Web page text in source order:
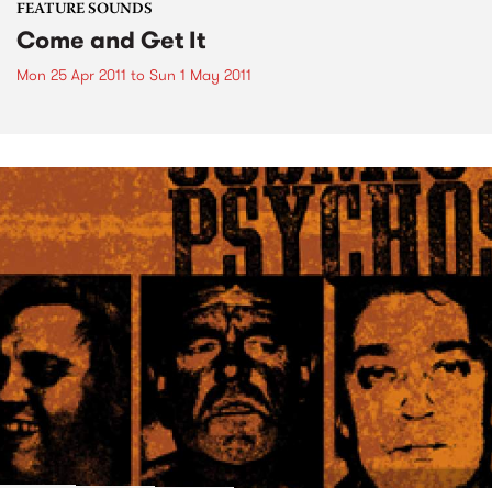
FEATURE SOUNDS
Come and Get It
Mon 25 Apr 2011 to Sun 1 May 2011